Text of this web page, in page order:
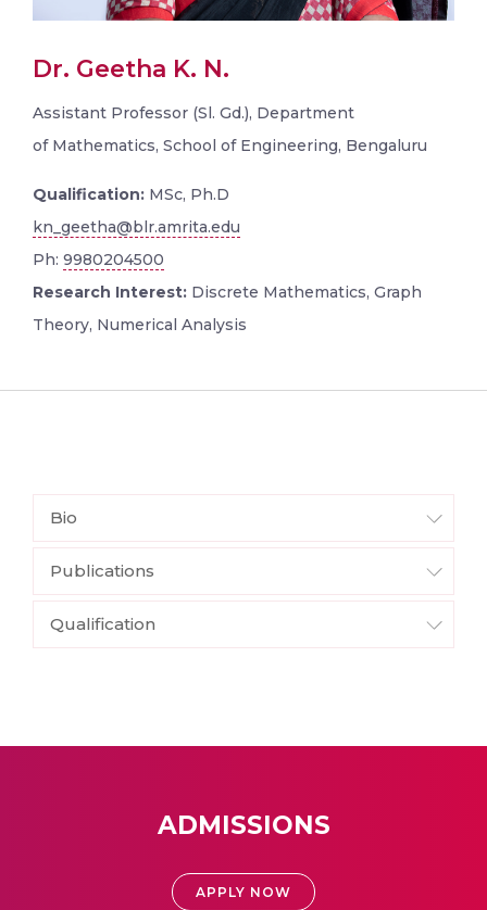
Dr. Geetha K. N.
Assistant Professor (Sl. Gd.), Department
of Mathematics, School of Engineering, Bengaluru
Qualification: MSc, Ph.D
kn_geetha@blr.amrita.edu
Ph: 9980204500
Research Interest: Discrete Mathematics, Graph
Theory, Numerical Analysis
Bio
Publications
Qualification
ADMISSIONS
APPLY NOW